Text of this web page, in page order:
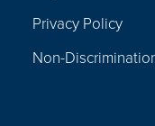
Privacy Policy
Non-